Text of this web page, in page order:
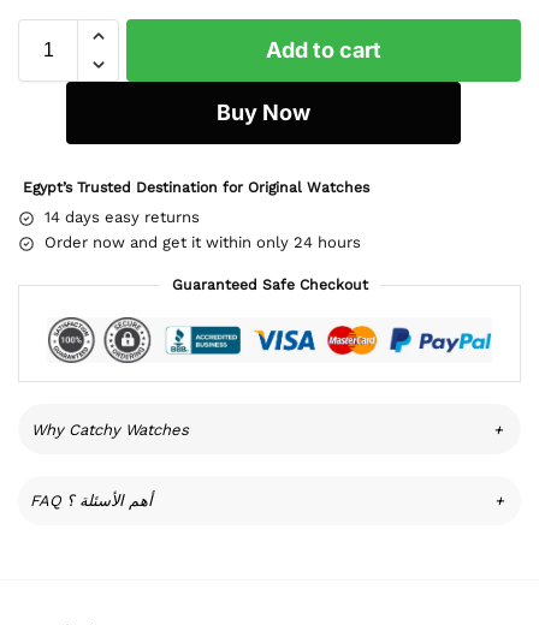
Add to cart
Buy Now
Egypt’s Trusted Destination for Original Watches
14 days easy returns
Order now and get it within only 24 hours
Guaranteed Safe Checkout
Why Catchy Watches +
FAQ أهم الأسئلة ؟ +